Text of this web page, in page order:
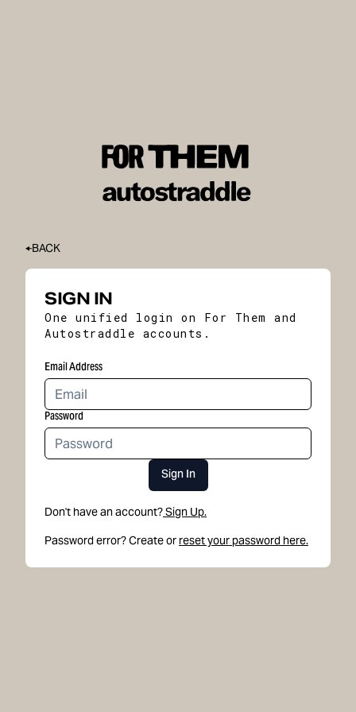
BACK
SIGN IN
One unified login on For Them and
Autostraddle accounts.
Email Address
Password
Sign In
Don't have an account?Sign Up.
Password error? Create or reset your password here.